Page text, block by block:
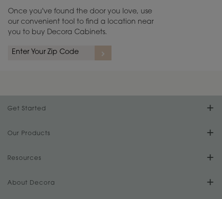
Once you've found the door you love, use
our convenient tool to find a location near
you to buy Decora Cabinets.
Get Started
Find Your Style
Design Your Room
Plan Your Project
Our Products
Product Galleries
Digital Brochure
Resources
FAQs
About Decora